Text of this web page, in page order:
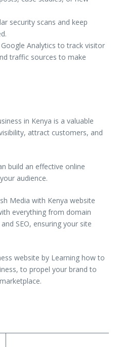
security scans and keep
Google Analytics to track visitor
traffic sources to make
in Kenya is a valuable
attract customers, and
build an effective online
audience.
Media with Kenya website
everything from domain
SEO, ensuring your site
website by Learning how to
to propel your brand to